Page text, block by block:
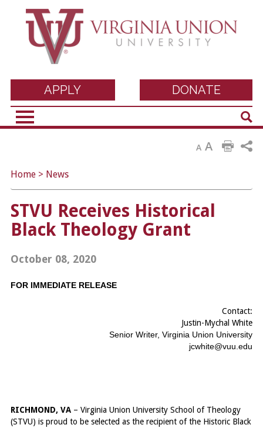
Virginia Union
University
DONATE
APPLY
A A
Home> News
STVU Receives Historical
Black Theology Grant
October 08, 2020
FOR IMMEDIATE RELEASE
Contact:
Justin-Mychal White
Senior Writer, Virginia Union University
jcwhite@vuu.edu
RICHMOND, VA– Virginia Union University School of Theology
(STVU) is proud to be selected as the recipient of the Historic Black